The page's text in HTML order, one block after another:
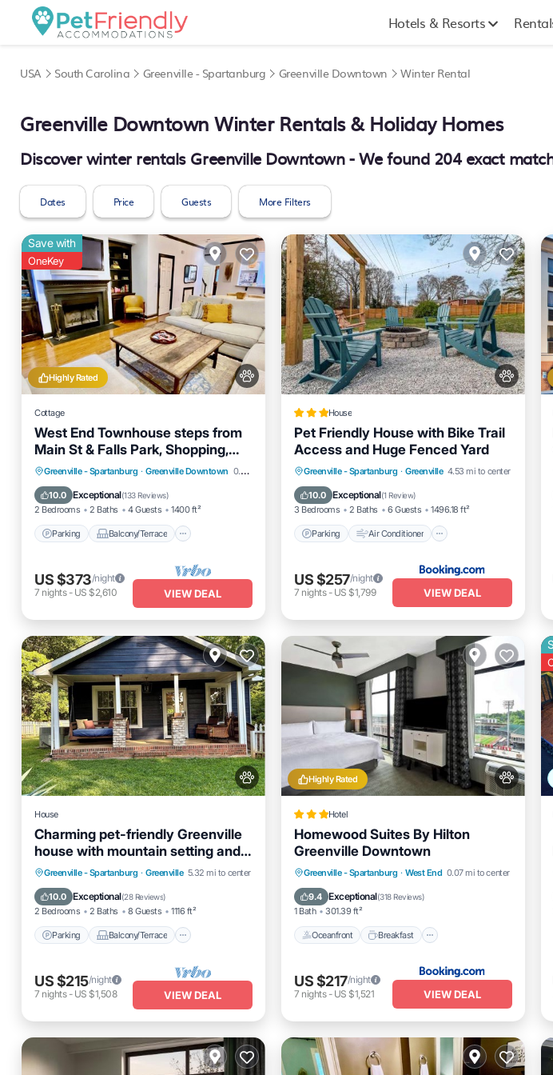
Hotels & Resorts
USA South Carolina Greenville - Spartanburg Greenville Downtown Winter Rental
Greenville Downtown Winter Rentals & Holiday Homes
Discover winter rentals Greenville Downtown - We found 204exact
Dates Price Guests More Filters
Highly Rated
Save with
OneKey
Cottage
West End Townhouse steps from
Main St & Falls Park, Shopping,
Dining, Stadium
Greenville - Spartanburg · Greenville Downtown 0.79 mi to center
10.0 Exceptional(133 Reviews)
2 Bedrooms 2 Baths 4 Guests 1400 ft²
Parking Balcony/Terrace
Parking
Balcony/Terrace
Kitchen
Air Conditioner
US $373/night
7 nights- US $2,610 VIEW DEAL
House
Pet Friendly House with Bike Trail
Access and Huge Fenced Yard
Greenville - Spartanburg · Greenville 4.53 mi to center
10.0 Exceptional(1 Review)
3 Bedrooms 2 Baths 6 Guests 1496.18 ft²
Parking Air Conditioner
Parking
Air Conditioner
Internet
Pet Friendly
US $257/night
7 nights- US $1,799 VIEW DEAL
House
Charming pet-friendly Greenville
house with mountain setting and
fenced yard
Greenville - Spartanburg · Greenville 5.32 mi to center
10.0 Exceptional(28 Reviews)
2 Bedrooms 2 Baths 8 Guests 1116 ft²
Parking Balcony/Terrace
Parking
Balcony/Terrace
Kitchen
Air Conditioner
US $215/night
7 nights- US $1,508 VIEW DEAL
Highly Rated
Hotel
Homewood Suites By Hilton
Greenville Downtown
Greenville - Spartanburg · West End 0.07 mi to center
9.4 Exceptional(318 Reviews)
1 Bath 301.39 ft²
Oceanfront Breakfast
Oceanfront Breakfast
Parking
Pool
US $217/night
7 nights- US $1,521 VIEW DEAL